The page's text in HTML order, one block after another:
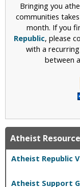
Bringing you
communities
month. If you
Republic, please
with a
between
Atheist
Atheist Republic
Atheist Support